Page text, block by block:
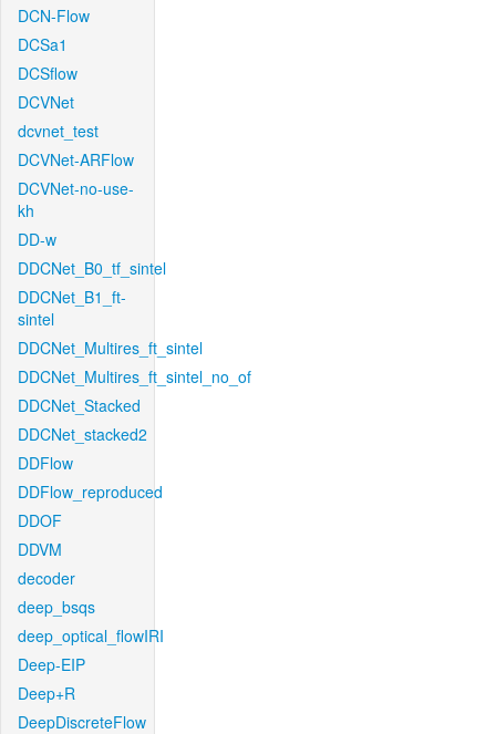
DCN-Flow
DCSa1
DCSflow
DCVNet
dcvnet_test
DCVNet-ARFlow
DCVNet-no-use-
kh
DD-w
DDCNet_B0_tf_sintel
DDCNet_B1_ft-
sintel
DDCNet_Multires_ft_sintel
DDCNet_Multires_ft_sintel_no_of
DDCNet_Stacked
DDCNet_stacked2
DDFlow
DDFlow_reproduced
DDOF
DDVM
decoder
deep_bsqs
deep_optical_flowIRI
Deep-EIP
Deep+R
DeepDiscreteFlow